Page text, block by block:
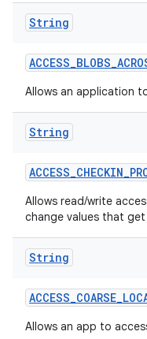
String
ACCESS_BLOBS_
Allows an application
String
ACCESS_CHECKIN_
Allows read/write
change values that
String
ACCESS_COARSE_
Allows an app to